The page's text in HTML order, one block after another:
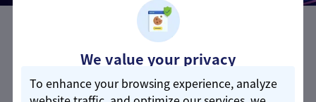
Core Advantages
Mainstream System Coverage | One-
We value your privacy
To enhance your browsing experience, analyze